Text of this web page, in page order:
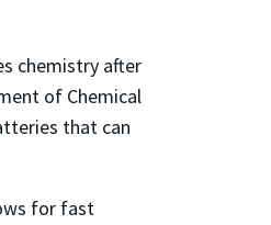
chemistry after
of Chemical
that can
for fast